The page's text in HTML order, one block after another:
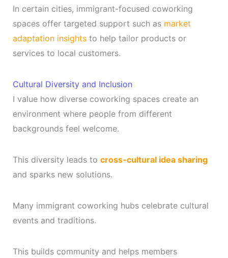
In certain cities, immigrant-focused coworking
spaces offer targeted support such as market
adaptation insightsto help tailor products or
services to local customers.
Cultural Diversity and Inclusion
I value how diverse coworking spaces create an
environment where people from different
backgrounds feel welcome.
This diversity leads to cross-cultural idea sharing
and sparks new solutions.
Many immigrant coworking hubs celebrate cultural
events and traditions.
This builds community and helps members